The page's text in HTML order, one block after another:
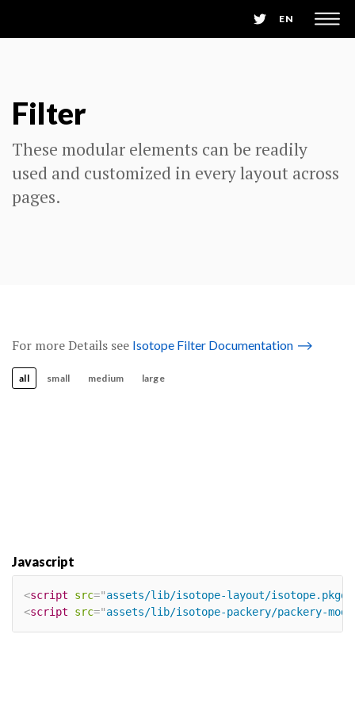
EN
Filter
These modular elements can be readily
used and customized in every layout across
pages.
For more Details see Isotope Filter Documentation ⟶
all small medium large
Javascript
<script src="assets/lib/isotope-layout/
<script src="assets/lib/isotope-packery/packery-